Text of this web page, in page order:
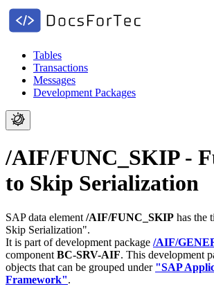
Tables
Transactions
Messages
Development Packages
/AIF/FUNC_SKIP -
to Skip Serialization
SAP data element /AIF/FUNC_SKIP has the
Skip Serialization".
It is part of development package /AIF/
component BC-SRV-AIF. This development
objects that can be grouped under "SAP
Framework".